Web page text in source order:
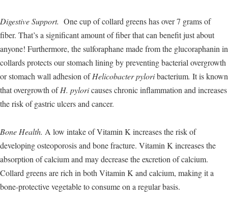
Digestive Support. One cup of collard greens has over 7 grams of
fiber. That’s a significant amount of fiber that can benefit just about
anyone! Furthermore, the sulforaphane made from the glucoraphanin in
collards protects our stomach lining by preventing bacterial overgrowth
or stomach wall adhesion ofHelicobacter pyloribacterium. It is known
that overgrowth ofH. pyloricauses chronic inflammation and increases
the risk of gastric ulcers and cancer.
Bone Health. A low intake of Vitamin K increases the risk of
developing osteoporosis and bone fracture. Vitamin K increases the
absorption of calcium and may decrease the excretion of calcium.
Collard greens are rich in both Vitamin K and calcium, making it a
bone-protective vegetable to consume on a regular basis.